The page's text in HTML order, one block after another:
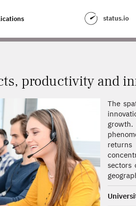
status.io
productivity and
The
sectors